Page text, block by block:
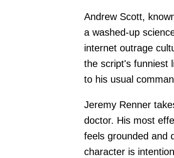
Andrew Scott,
a washed-up
internet outrage
the script's funniest
to his usual
Jeremy Renner
doctor. His most
feels grounded and
character is